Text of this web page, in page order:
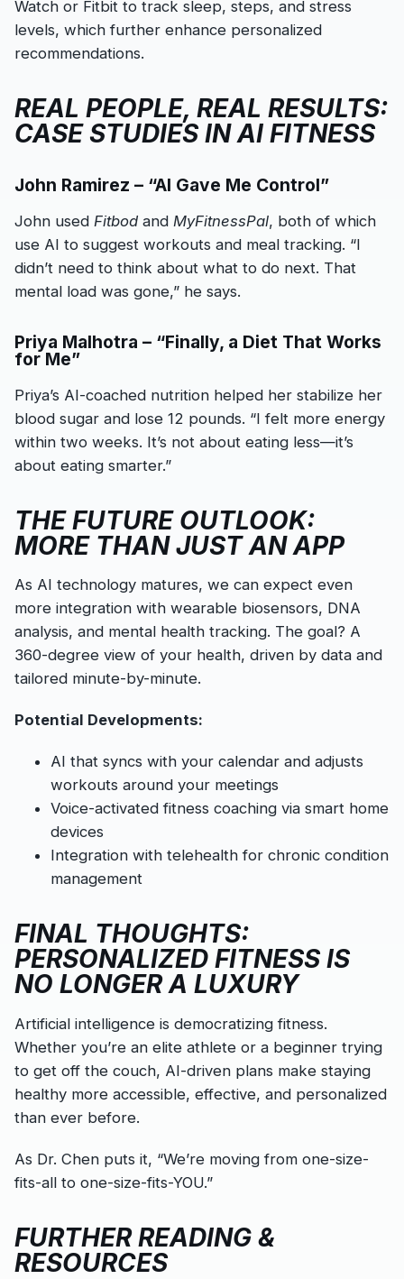
Watch or Fitbit to track sleep, steps, and stress
levels, which further enhance personalized
recommendations.
REAL PEOPLE, REAL RESULTS:
CASE STUDIES IN AI FITNESS
John Ramirez – “AI Gave Me Control”
John used Fitbod and MyFitnessPal, both of which
use AI to suggest workouts and meal tracking. “I
didn’t need to think about what to do next. That
mental load was gone,” he says.
Priya Malhotra – “Finally, a Diet That Works
for Me”
Priya’s AI-coached nutrition helped her stabilize her
blood sugar and lose 12 pounds. “I felt more energy
within two weeks. It’s not about eating less—it’s
about eating smarter.”
THE FUTURE OUTLOOK:
MORE THAN JUST AN APP
As AI technology matures, we can expect even
more integration with wearable biosensors, DNA
analysis, and mental health tracking. The goal? A
360-degree view of your health, driven by data and
tailored minute-by-minute.
Potential Developments:
AI that syncs with your calendar and adjusts
workouts around your meetings
Voice-activated fitness coaching via smart home
devices
Integration with telehealth for chronic condition
management
FINAL THOUGHTS:
PERSONALIZED FITNESS IS
NO LONGER A LUXURY
Artificial intelligence is democratizing fitness.
Whether you’re an elite athlete or a beginner trying
to get off the couch, AI-driven plans make staying
healthy more accessible, effective, and personalized
than ever before.
As Dr. Chen puts it, “We’re moving from one-size-
fits-all to one-size-fits-YOU.”
FURTHER READING &
RESOURCES